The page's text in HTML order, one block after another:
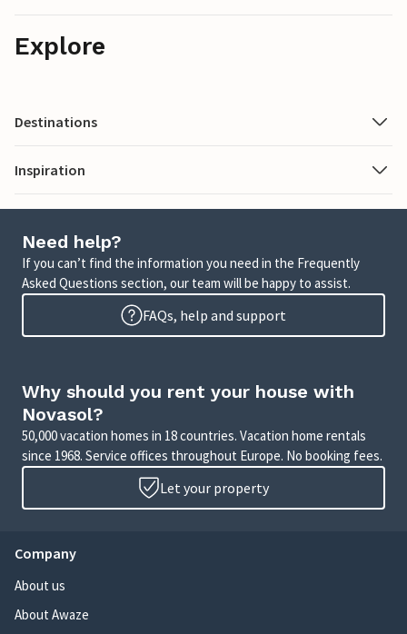
Explore
Destinations
Inspiration
Need help?
If you can’t find the information you need in the Frequently
Asked Questions section, our team will be happy to assist.
FAQs, help and support
Why should you rent your house with
Novasol?
50,000 vacation homes in 18 countries. Vacation home rentals
since 1968. Service offices throughout Europe. No booking fees.
Let your property
Company
About us
About Awaze